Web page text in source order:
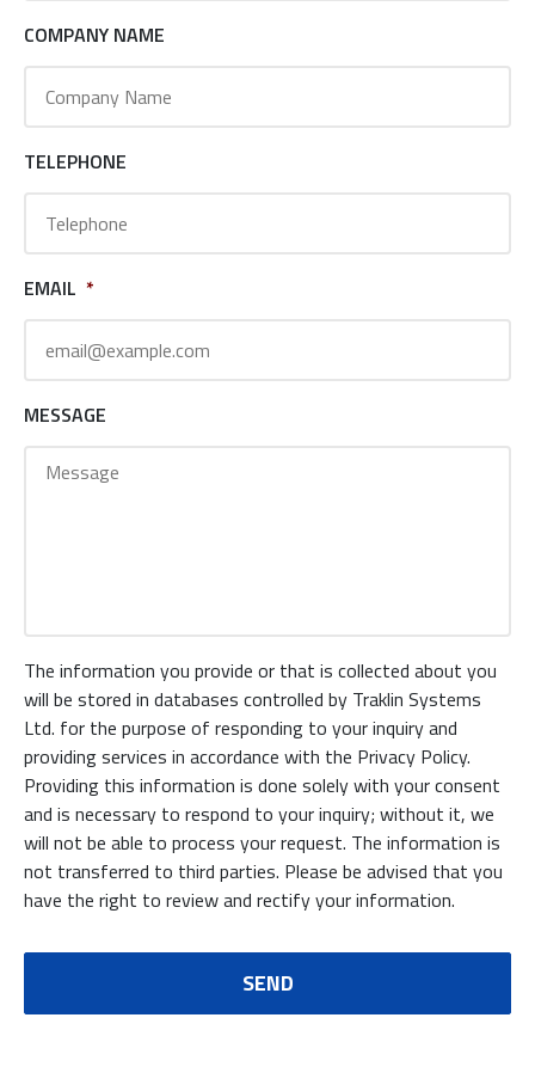
COMPANY NAME
TELEPHONE
EMAIL *
MESSAGE
The information you provide or that is collected about you
will be stored in databases controlled by Traklin Systems
Ltd. for the purpose of responding to your inquiry and
providing services in accordance with the Privacy Policy.
Providing this information is done solely with your consent
and is necessary to respond to your inquiry; without it, we
will not be able to process your request. The information is
not transferred to third parties. Please be advised that you
have the right to review and rectify your information.
SEND